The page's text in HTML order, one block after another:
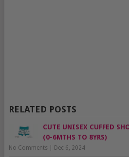
RELATED POSTS
CUTE UNISEX CUFFED
(0-6MTHS TO 8YRS)
No Comments Dec 6, 2024